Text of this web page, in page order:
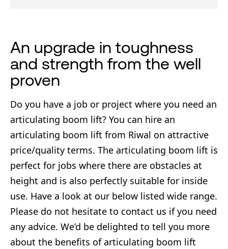
An upgrade in toughness
and strength from the well
proven
Do you have a job or project where you need an
articulating boom lift? You can hire an
articulating boom lift from Riwal on attractive
price/quality terms. The articulating boom lift is
perfect for jobs where there are obstacles at
height and is also perfectly suitable for inside
use. Have a look at our below listed wide range.
Please do not hesitate to contact us if you need
any advice. We’d be delighted to tell you more
about the benefits of articulating boom lift